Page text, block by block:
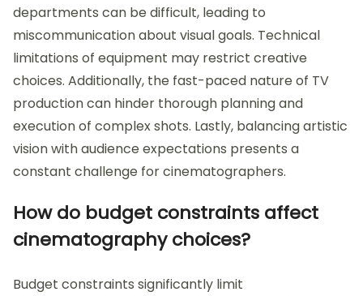
departments can be difficult, leading to
miscommunication about visual goals. Technical
limitations of equipment may restrict creative
choices. Additionally, the fast-paced nature of TV
production can hinder thorough planning and
execution of complex shots. Lastly, balancing artistic
vision with audience expectations presents a
constant challenge for cinematographers.
How do budget constraints affect
cinematography choices?
Budget constraints significantly limit